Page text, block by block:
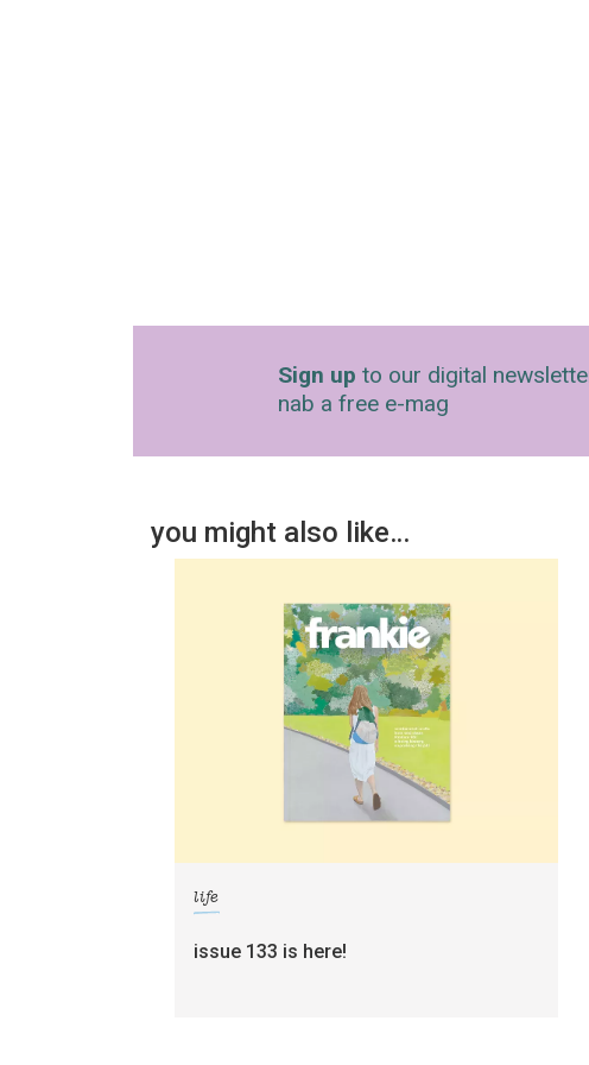
Sign up to our digital
nab a free e-mag
you might also like…
life
issue 133 is here!